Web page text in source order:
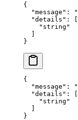
{
  "
message " : "
  "
details " :
[
    "
string "
  ]
}
{
  "
message " : "
  "
details " :
[
    "
string "
  ]
}